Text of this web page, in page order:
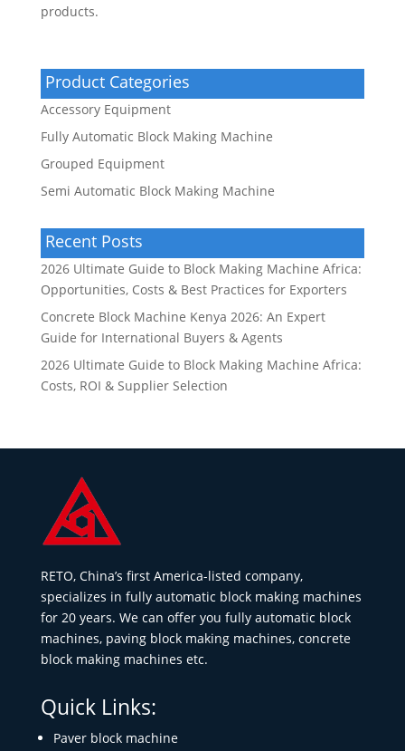
products.
Product Categories
Accessory Equipment
Fully Automatic Block Making Machine
Grouped Equipment
Semi Automatic Block Making Machine
Recent Posts
2026 Ultimate Guide to Block Making Machine Africa:
Opportunities, Costs & Best Practices for Exporters
Concrete Block Machine Kenya 2026: An Expert
Guide for International Buyers & Agents
2026 Ultimate Guide to Block Making Machine Africa:
Costs, ROI & Supplier Selection
RETO, China’s first America-listed company,
specializes in fully automatic block making machines
for 20 years. We can offer you fully automatic block
machines, paving block making machines, concrete
block making machines etc.
Quick Links:
Paver block machine